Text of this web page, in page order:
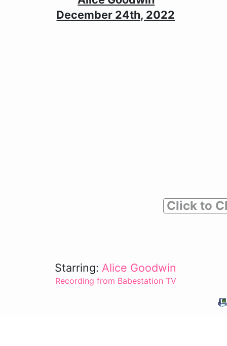
December 24th, 2022
Click to
Starring: Alice Goodwin
Recording from Babestation TV